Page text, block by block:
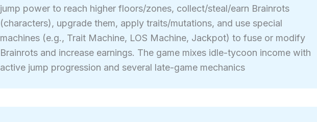
jump power to reach higher floors/zones, collect/steal/earn Brainrots
(characters), upgrade them, apply traits/mutations, and use special
machines (e.g., Trait Machine, LOS Machine, Jackpot) to fuse or modify
Brainrots and increase earnings. The game mixes idle-tycoon income with
active jump progression and several late-game mechanics